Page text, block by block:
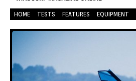
HOME TESTS FEATURES EQUIPMENT